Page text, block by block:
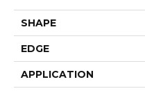
SHAPE
EDGE
APPLICATION